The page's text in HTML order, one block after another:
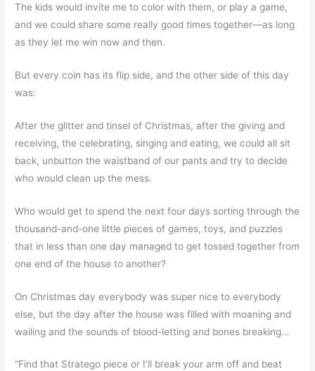
The kids would invite me to color with them, or play a game,
and we could share some really good times together—as long
as they let me win now and then.
But every coin has its flip side, and the other side of this day
was:
After the glitter and tinsel of Christmas, after the giving and
receiving, the celebrating, singing and eating, we could all sit
back, unbutton the waistband of our pants and try to decide
who would clean up the mess.
Who would get to spend the next four days sorting through the
thousand-and-one little pieces of games, toys, and puzzles
that in less than one day managed to get tossed together from
one end of the house to another?
On Christmas day everybody was super nice to everybody
else, but the day after the house was filled with moaning and
wailing and the sounds of blood-letting and bones breaking…
“Find that Stratego piece or I’ll break your arm off and beat